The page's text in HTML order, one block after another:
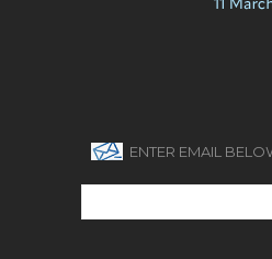
ENTER EMAIL